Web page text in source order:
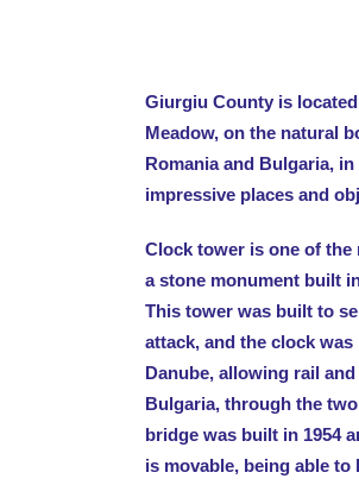
Giurgiu County is
Meadow, on the natural
Romania and Bulgaria,
impressive places and
Clock tower is one of
a stone monument built
This tower was built to
attack, and the clock
Danube, allowing rail
Bulgaria, through the
bridge was built in 1954
is movable, being able